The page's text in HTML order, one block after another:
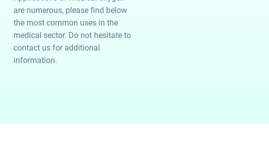
are numerous, please find below
the most common uses in the
medical sector. Do not hesitate to
contact us for additional
information.